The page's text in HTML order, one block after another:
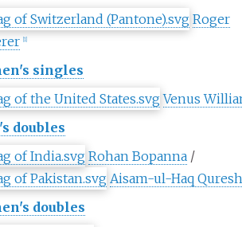
Roger
[1]
singles
Venus
doubles
Rohan Bopanna /
Aisam-ul-Haq
doubles